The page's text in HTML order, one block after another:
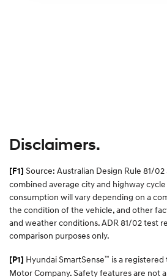
Disclaimers.
[F1] Source: Australian Design Rule 81/
combined average city and highway
consumption will vary depending on a
the condition of the vehicle, and other
and weather conditions. ADR 81/02 test
comparison purposes only.
[P1] Hyundai SmartSense™ is a
Motor Company. Safety features are not